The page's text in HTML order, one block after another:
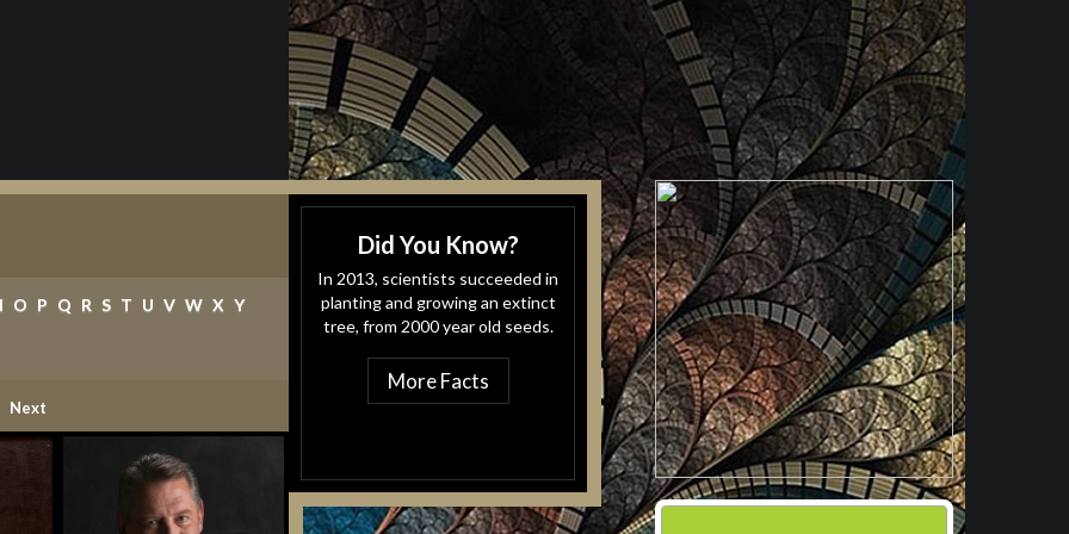
O P Q R S T U V W X Y
Next
Did You Know?
In 2013, scientists succeeded in
planting and growing an extinct
tree, from 2000 year old seeds.
More Facts